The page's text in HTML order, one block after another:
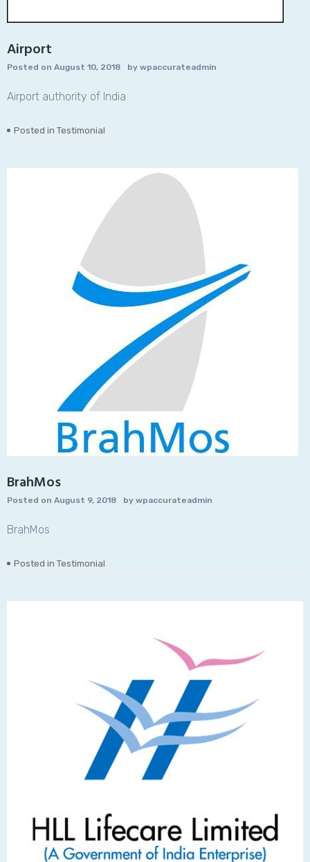
Airport
Posted on August 10, 2018 by wpaccurateadmin
Airport authority of India
Posted in Testimonial
BrahMos
Posted on August 9, 2018 by wpaccurateadmin
BrahMos
Posted in Testimonial